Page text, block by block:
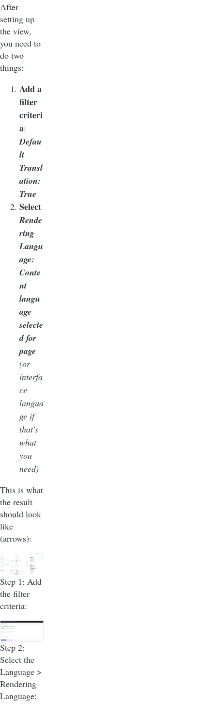
After
setting up
the view,
you need to
do two
things:
Add a
filter
criteri
a:
Defau
lt
Transl
ation:
True
Select
Rende
ring
Langu
age:
Conte
nt
langu
age
selecte
d for
page
(or
interfa
ce
langua
ge if
that's
what
you
need)
This is what
the result
should look
like
(arrows):
Step 1: Add
the filter
criteria:
Step 2:
Select the
Language >
Rendering
Language: